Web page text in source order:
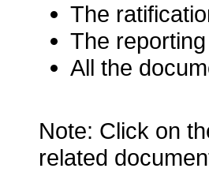
The
The
All the
Note: Click on
related